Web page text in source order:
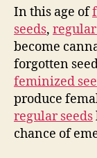
In this age of
seeds,
become
forgotten
feminized
produce
regular seeds
chance of